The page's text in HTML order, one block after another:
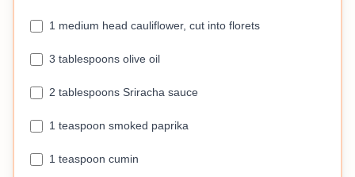
1 medium head cauliflower, cut into florets
3 tablespoons olive oil
2 tablespoons Sriracha sauce
1 teaspoon smoked paprika
1 teaspoon cumin